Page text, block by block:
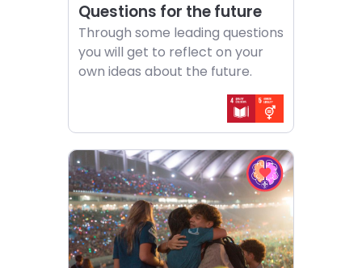
Questions for the future
Through some leading questions
you will get to reflect on your
own ideas about the future.
Choose
EQ
in
Action
challenge
Choose
activity
The
Bingo
of
Emotions